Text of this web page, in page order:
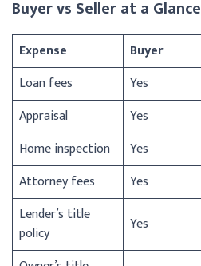
Buyer vs Seller at a Glance
Expense Buyer
Loan fees
Yes
Appraisal
Yes
Home inspection
Yes
Attorney fees
Yes
Lender’s title
policy
Yes